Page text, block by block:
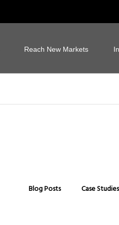
Reach New Markets
Blog Posts Case Studies